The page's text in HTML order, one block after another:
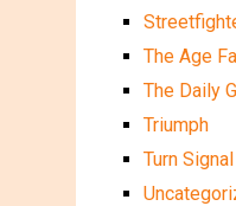
The Age
The Daily
Triumph
Turn